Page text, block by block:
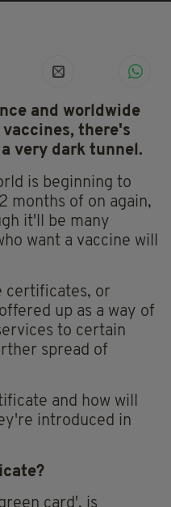
and worldwide
there's
very dark tunnel.
is beginning to
months of on again,
it'll be many
want a vaccine will
certificates, or
up as a way of
to certain
spread of
and how will
introduced in